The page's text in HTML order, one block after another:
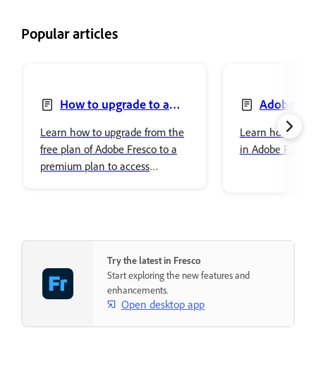
Popular articles
How to upgrade to a
premium fonts
Learn how to upgrade from the
free plan of Adobe Fresco to a
premium plan to access
Adobe
Photoshop
Learn how to
in Adobe
Try the latest in Fresco
Start exploring the new features and
enhancements.
Open desktop app